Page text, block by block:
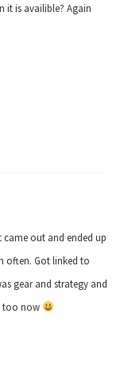
it is availible? Again
came out and ended up
often. Got linked to
gear and strategy and
too now